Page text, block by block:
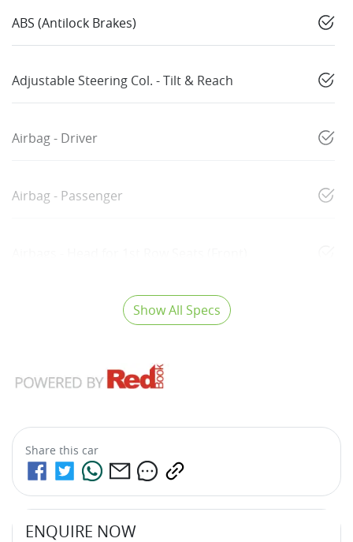
ABS (Antilock Brakes)
Adjustable Steering Col. - Tilt & Reach
Airbag - Driver
Airbag - Passenger
Show All Specs
Share this car
ENQUIRE NOW